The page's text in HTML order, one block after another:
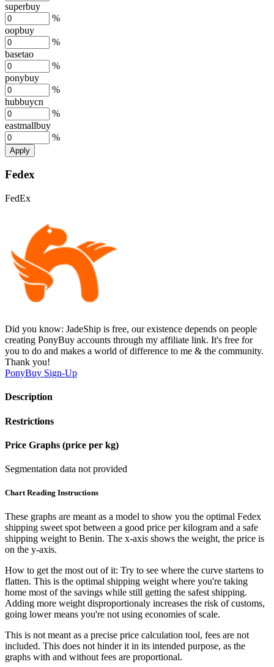
superbuy
%
oopbuy
%
basetao
%
ponybuy
%
hubbuycn
%
eastmallbuy
%
Apply
Fedex
FedEx
Did you know: JadeShip is free, our existence depends on people
creating PonyBuy accounts through my affiliate link. It's free for
you to do and makes a world of difference to me & the community.
Thank you!
PonyBuy Sign-Up
Description
Restrictions
Price Graphs (price per kg)
Segmentation data not provided
Chart Reading Instructions
These graphs are meant as a model to show you the optimal Fedex
shipping sweet spot between a good price per kilogram and a safe
shipping weight to Benin. The x-axis shows the weight, the price is
on the y-axis.
How to get the most out of it: Try to see where the curve startens to
flatten. This is the optimal shipping weight where you're taking
home most of the savings while still getting the safest shipping.
Adding more weight disproportionaly increases the risk of customs,
going lower means you're not using economies of scale.
This is not meant as a precise price calculation tool, fees are not
included. This does not hinder it in its intended purpose, as the
graphs with and without fees are proportional.